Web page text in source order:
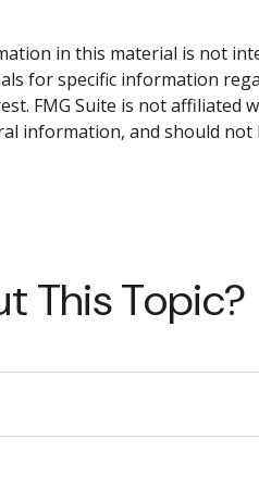
in this material is not
for specific information
FMG Suite is not affiliated
information, and should
This Topic?